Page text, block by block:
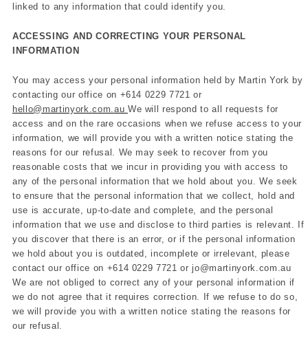
linked to any information that could identify you.
ACCESSING AND CORRECTING YOUR PERSONAL
INFORMATION
You may access your personal information held by Martin York by
contacting our office on +614 0229 7721 or
hello@martinyork.com.au We will respond to all requests for
access and on the rare occasions when we refuse access to your
information, we will provide you with a written notice stating the
reasons for our refusal. We may seek to recover from you
reasonable costs that we incur in providing you with access to
any of the personal information that we hold about you. We seek
to ensure that the personal information that we collect, hold and
use is accurate, up-to-date and complete, and the personal
information that we use and disclose to third parties is relevant. If
you discover that there is an error, or if the personal information
we hold about you is outdated, incomplete or irrelevant, please
contact our office on +614 0229 7721 or jo@martinyork.com.au
We are not obliged to correct any of your personal information if
we do not agree that it requires correction. If we refuse to do so,
we will provide you with a written notice stating the reasons for
our refusal.